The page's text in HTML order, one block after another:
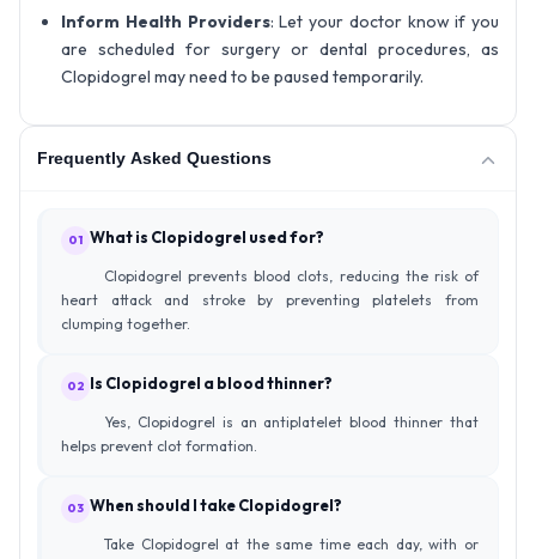
Inform Health Providers: Let your doctor know if you
are scheduled for surgery or dental procedures, as
Clopidogrel may need to be paused temporarily.
Frequently Asked Questions
01 What is Clopidogrel used for?
Clopidogrel prevents blood clots, reducing the risk of
heart attack and stroke by preventing platelets from
clumping together.
02 Is Clopidogrel a blood thinner?
Yes, Clopidogrel is an antiplatelet blood thinner that
helps prevent clot formation.
03 When should I take Clopidogrel?
Take Clopidogrel at the same time each day, with or